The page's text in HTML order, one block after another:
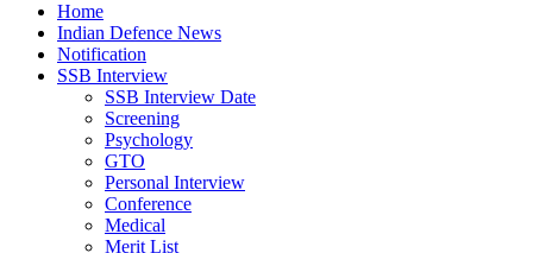
Home
Indian Defence News
Notification
SSB Interview
SSB Interview Date
Screening
Psychology
GTO
Personal Interview
Conference
Medical
Merit List